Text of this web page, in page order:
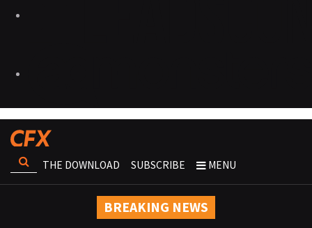
THE DOWNLOAD SUBSCRIBE MENU
BREAKING NEWS